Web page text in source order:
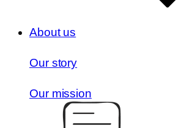
About us
Our story
Our mission